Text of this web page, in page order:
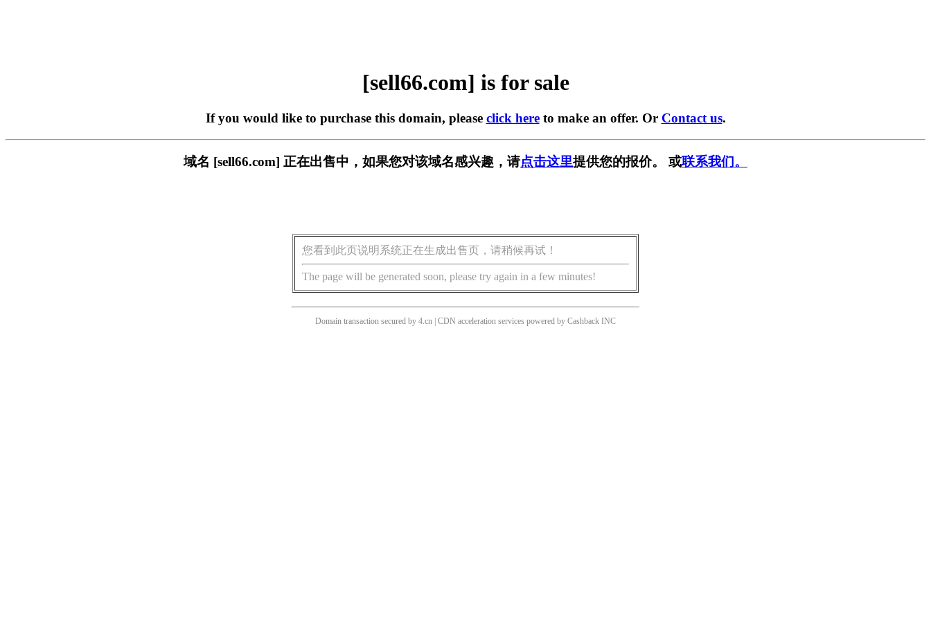
[sell66.com] is for sale
If you would like to purchase this domain, please click hereto make an offer. Or Contact us.
域名 [sell66.com] 正在出售中，如果您对该域名感兴趣，请点击这里提供您的报价。 或联系我们。
您看到此页说明系统正在生成出售页，请稍候再试！
The page will be generated soon, please try again in a few minutes!
Domain transaction secured by 4.cn | CDN acceleration services powered by Cashback INC